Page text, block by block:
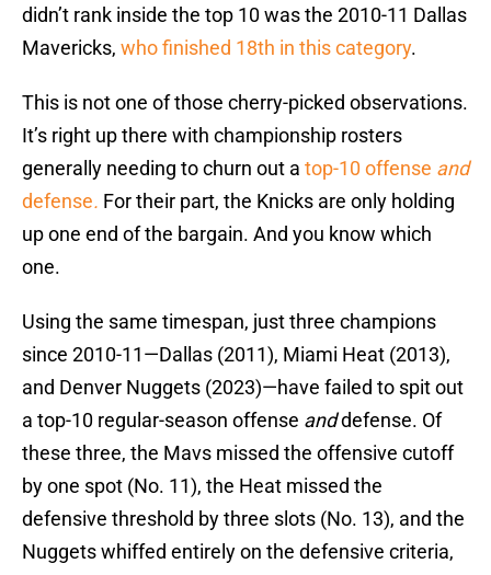
didn’t rank inside the top 10 was the 2010-11 Dallas
Mavericks, who finished 18th in this category.
This is not one of those cherry-picked observations.
It’s right up there with championship rosters
generally needing to churn out a top-10 offense and
defense. For their part, the Knicks are only holding
up one end of the bargain. And you know which
one.
Using the same timespan, just three champions
since 2010-11—Dallas (2011), Miami Heat (2013),
and Denver Nuggets (2023)—have failed to spit out
a top-10 regular-season offense anddefense. Of
these three, the Mavs missed the offensive cutoff
by one spot (No. 11), the Heat missed the
defensive threshold by three slots (No. 13), and the
Nuggets whiffed entirely on the defensive criteria,